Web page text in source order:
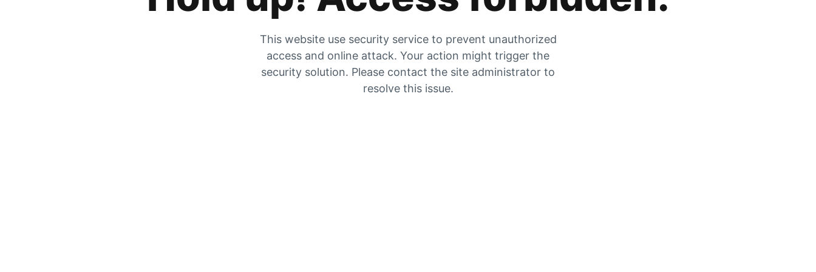
This website use security service to prevent unauthorized
access and online attack. Your action might trigger the
security solution. Please contact the site administrator to
resolve this issue.